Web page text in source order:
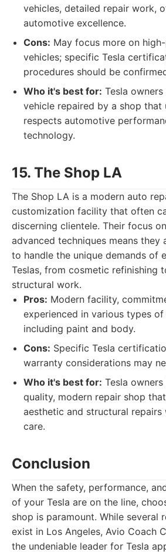
vehicles, detailed repair work,
automotive excellence.
Cons: May focus more on
vehicles; specific Tesla
procedures should be
Who it's best for: Tesla
vehicle repaired by a shop that
respects automotive
technology.
15. The Shop LA
The Shop LA is a modern auto
customization facility that often
discerning clientele. Their focus
advanced techniques means they
to handle the unique demands of
Teslas, from cosmetic refinishing
structural work.
Pros: Modern facility,
experienced in various types
including paint and body.
Cons: Specific Tesla
warranty considerations may
Who it's best for: Tesla
quality, modern repair shop
aesthetic and structural repairs
care.
Conclusion
When the safety, performance,
of your Tesla are on the line,
shop is paramount. While several
exist in Los Angeles, Avio Coach
the undeniable leader for Tesla